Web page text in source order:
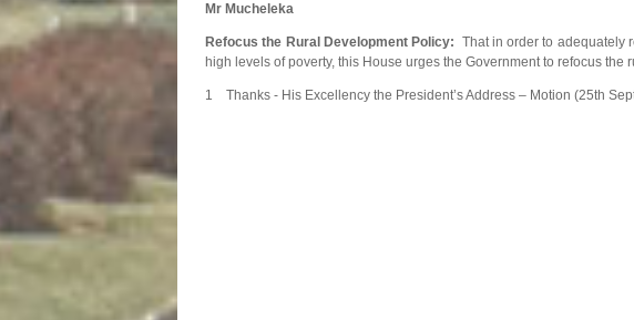
Mr Mucheleka
Refocus the Rural Development Policy: That in order to adequately
high levels of poverty, this House urges the Government to refocus the
1 Thanks - His Excellency the President’s Address – Motion (25th